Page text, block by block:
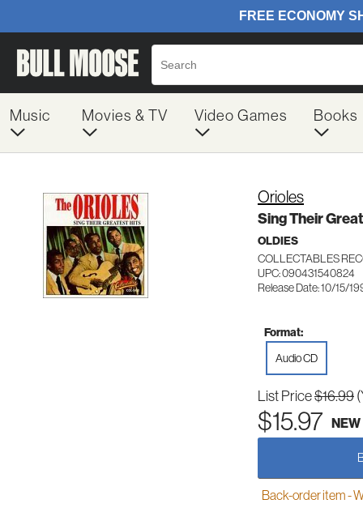
Music Movies & TV Video Games Books
Orioles
Sing Their
OLDIES
COLLECTABLES
UPC: 090431540824
Release Date: 10/15/
Format:
Audio CD
List Price$16.99
$15.97 NEW
Back-order item -